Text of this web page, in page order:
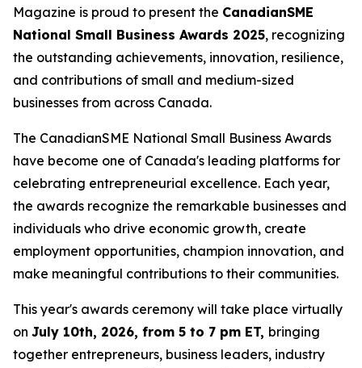
Magazine is proud to present the CanadianSME
National Small Business Awards 2025, recognizing
the outstanding achievements, innovation, resilience,
and contributions of small and medium-sized
businesses from across Canada.
The CanadianSME National Small Business Awards
have become one of Canada's leading platforms for
celebrating entrepreneurial excellence. Each year,
the awards recognize the remarkable businesses and
individuals who drive economic growth, create
employment opportunities, champion innovation, and
make meaningful contributions to their communities.
This year's awards ceremony will take place virtually
on July 10th, 2026, from 5 to 7 pm ET, bringing
together entrepreneurs, business leaders, industry